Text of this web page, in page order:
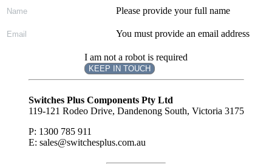
Please provide your full name
You must provide an email address
I am not a robot is required
KEEP IN TOUCH
Subscribe
Switches Plus Components Pty Ltd
119-121 Rodeo Drive, Dandenong South, Victoria 3175
P: 1300 785 911
E: sales@switchesplus.com.au